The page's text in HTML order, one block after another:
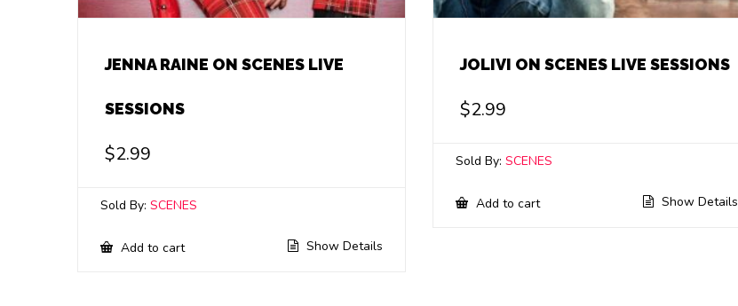
JENNA RAINE ON SCENES LIVE
SESSIONS
$2.99
Sold By: SCENES
Add to cart Show Details
JOLIVI ON SCENES LIVE SESSIONS
$2.99
Sold By:SCENES
Add to cart Show Details